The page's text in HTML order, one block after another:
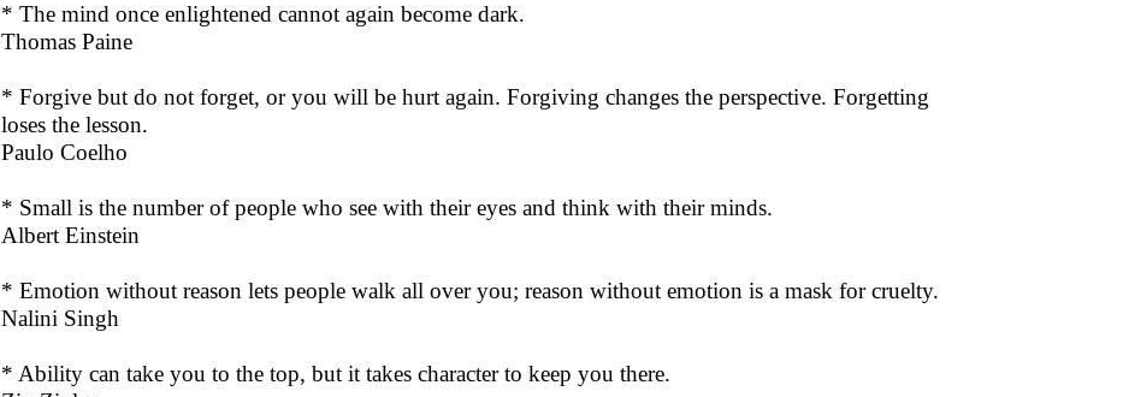
* The mind once enlightened cannot again become dark.
Thomas Paine
* Forgive but do not forget, or you will be hurt again. Forgiving changes the perspective. Forgetting
loses the lesson.
Paulo Coelho
* Small is the number of people who see with their eyes and think with their minds.
Albert Einstein
* Emotion without reason lets people walk all over you; reason without emotion is a mask for cruelty.
Nalini Singh
* Ability can take you to the top, but it takes character to keep you there.